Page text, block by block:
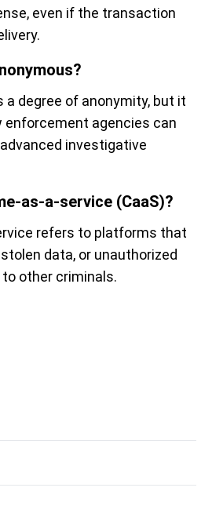
even if the transaction
a degree of anonymity, but it
enforcement agencies can
investigative
as-a-service (CaaS)?
refers to platforms that
data, or unauthorized
other criminals.